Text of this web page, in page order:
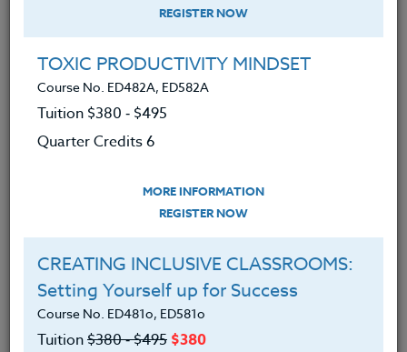
I will be taking this course in a group
ADD TO WISHLIST
INSTRUCTOR
REGISTER NOW
TOXIC PRODUCTIVITY MINDSET
Course No. ED482A, ED582A
Tuition $380 ‑ $495
Quarter Credits 6
MORE INFORMATION
REGISTER NOW
CREATING INCLUSIVE CLASSROOMS:
Setting Yourself up for Success
Course No. ED481o, ED581o
Tuition$380 ‑ $495 $380